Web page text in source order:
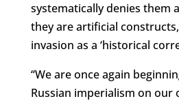
systematically denies them
they are artificial
invasion as a ‘historical
“We are once again
Russian imperialism on our